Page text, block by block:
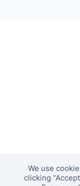
We use
clicking